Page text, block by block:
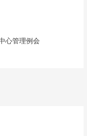
心管理例会